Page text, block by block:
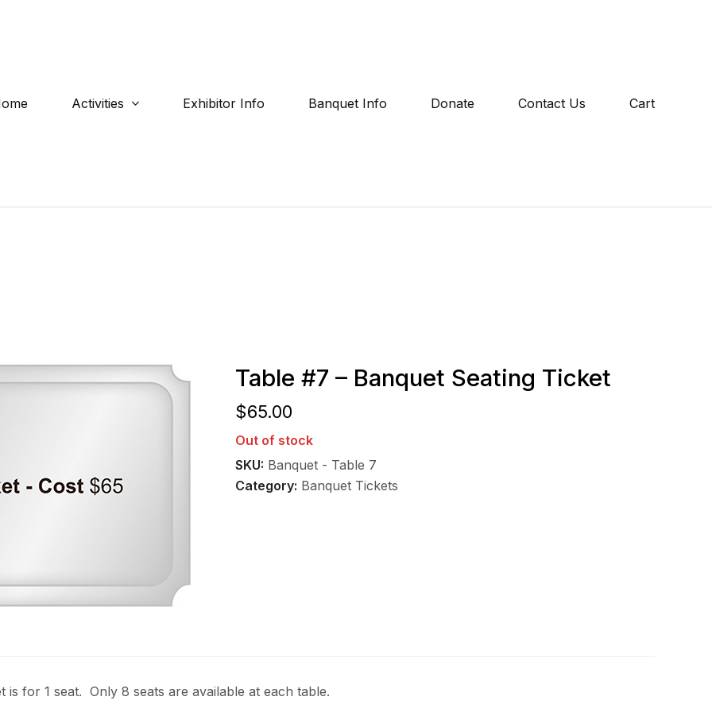
Activities Exhibitor Info Banquet Info Donate Contact Us Cart
Table #7 – Banquet Seating Ticket
$65.00
Out of stock
SKU: Banquet - Table 7
Category: Banquet Tickets
for 1 seat. Only 8 seats are available at each table.